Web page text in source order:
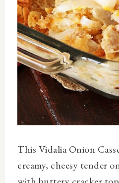
This Vidalia Onion
creamy, cheesy tender